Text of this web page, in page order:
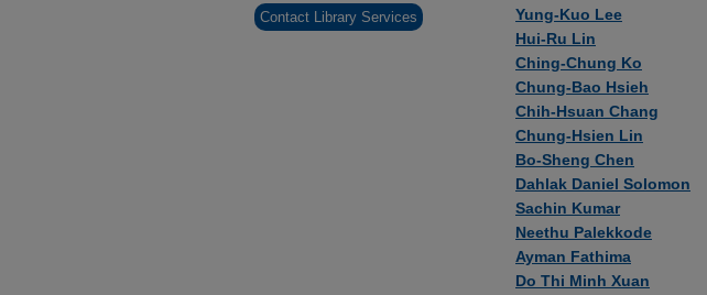
Yung-Kuo Lee
Hui-Ru Lin
Ching-Chung Ko
Chung-Bao Hsieh
Chih-Hsuan Chang
Chung-Hsien Lin
Bo-Sheng Chen
Dahlak Daniel Solomon
Sachin Kumar
Neethu Palekkode
Ayman Fathima
Do Thi Minh Xuan
Contact Library Services